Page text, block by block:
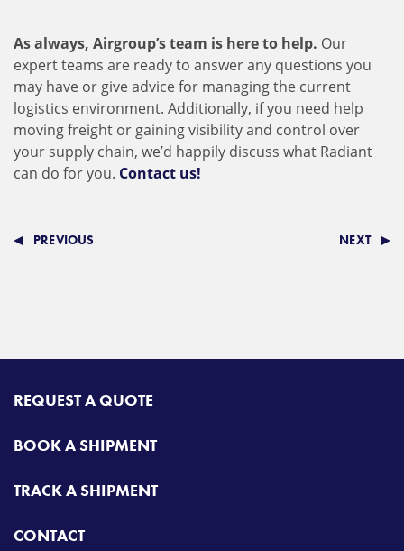
As always, Airgroup’s team is here to help. Our
expert teams are ready to answer any questions you
may have or give advice for managing the current
logistics environment. Additionally, if you need help
moving freight or gaining visibility and control over
your supply chain, we’d happily discuss what Radiant
can do for you. Contact us!
PREVIOUS NEXT
REQUEST A QUOTE
BOOK A SHIPMENT
TRACK A SHIPMENT
CONTACT